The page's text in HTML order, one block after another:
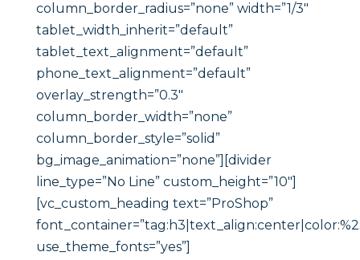
column_border_radius=”none” width=”1/3″
tablet_width_inherit=”default”
tablet_text_alignment=”default”
phone_text_alignment=”default”
overlay_strength=”0.3″
column_border_width=”none”
column_border_style=”solid”
bg_image_animation=”none”][divider
line_type=”No Line” custom_height=”10″]
[vc_custom_heading text=”ProShop”
use_theme_fonts=”yes”]